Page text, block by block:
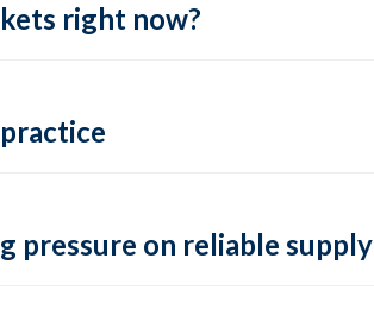
right now?
pressure on reliable supply